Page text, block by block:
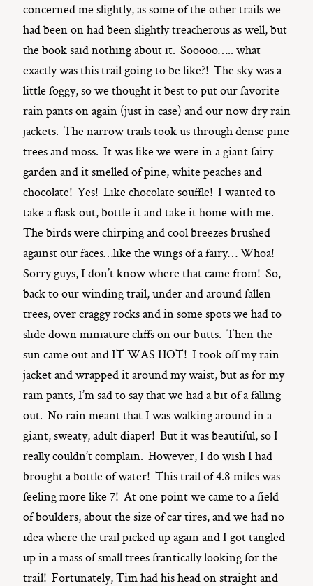
concerned me slightly, as some of the other trails we
had been on had been slightly treacherous as well, but
the book said nothing about it. Sooooo….. what
exactly was this trail going to be like?! The sky was a
little foggy, so we thought it best to put our favorite
rain pants on again (just in case) and our now dry rain
jackets. The narrow trails took us through dense pine
trees and moss. It was like we were in a giant fairy
garden and it smelled of pine, white peaches and
chocolate! Yes! Like chocolate souffle! I wanted to
take a flask out, bottle it and take it home with me.
The birds were chirping and cool breezes brushed
against our faces…like the wings of a fairy… Whoa!
Sorry guys, I don’t know where that came from! So,
back to our winding trail, under and around fallen
trees, over craggy rocks and in some spots we had to
slide down miniature cliffs on our butts. Then the
sun came out and IT WAS HOT! I took off my rain
jacket and wrapped it around my waist, but as for my
rain pants, I’m sad to say that we had a bit of a falling
out. No rain meant that I was walking around in a
giant, sweaty, adult diaper! But it was beautiful, so I
really couldn’t complain. However, I do wish I had
brought a bottle of water! This trail of 4.8 miles was
feeling more like 7! At one point we came to a field
of boulders, about the size of car tires, and we had no
idea where the trail picked up again and I got tangled
up in a mass of small trees frantically looking for the
trail! Fortunately, Tim had his head on straight and